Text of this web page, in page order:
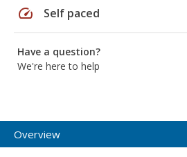
speed Self paced
Have a question?
We're here to help
Overview